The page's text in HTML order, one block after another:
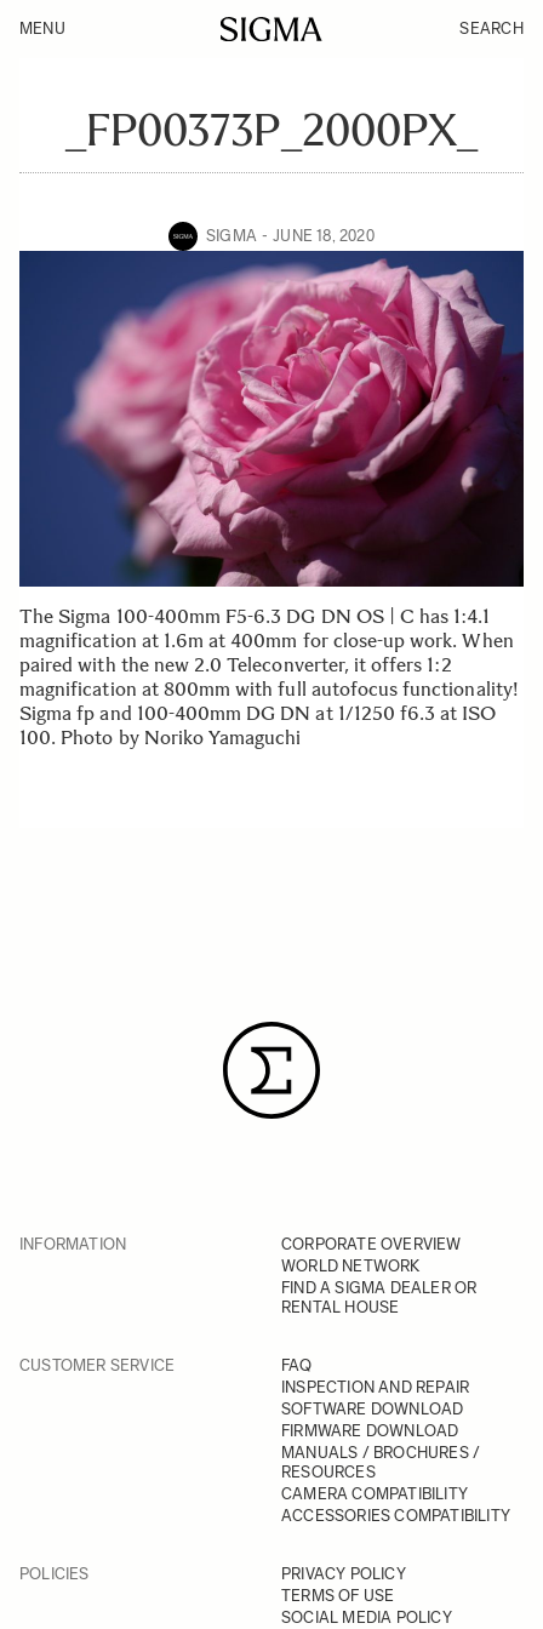
MENU SEARCH
_FP00373P_2000PX_
SIGMA JUNE 18, 2020
The Sigma 100-400mm F5-6.3 DG DN OS | C has 1:4.1
magnification at 1.6m at 400mm for close-up work. When
paired with the new 2.0 Teleconverter, it offers 1:2
magnification at 800mm with full autofocus functionality!
Sigma fp and 100-400mm DG DN at 1/1250 f6.3 at ISO
100. Photo by Noriko Yamaguchi
INFORMATION
CORPORATE OVERVIEW
WORLD NETWORK
FIND A SIGMA DEALER OR
RENTAL HOUSE
CUSTOMER SERVICE
FAQ
INSPECTION AND REPAIR
SOFTWARE DOWNLOAD
FIRMWARE DOWNLOAD
MANUALS / BROCHURES /
RESOURCES
CAMERA COMPATIBILITY
ACCESSORIES COMPATIBILITY
POLICIES
PRIVACY POLICY
TERMS OF USE
SOCIAL MEDIA POLICY